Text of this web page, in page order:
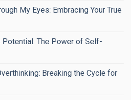
My Eyes: Embracing Your True
Potential: The Power of Self-
Breaking the Cycle for